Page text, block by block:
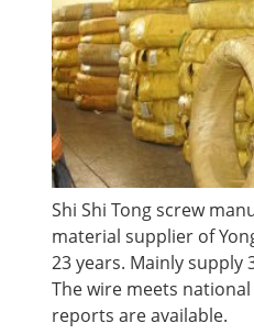
Shi Shi Tong screw
material supplier of
23 years. Mainly supply
The wire meets
reports are available.